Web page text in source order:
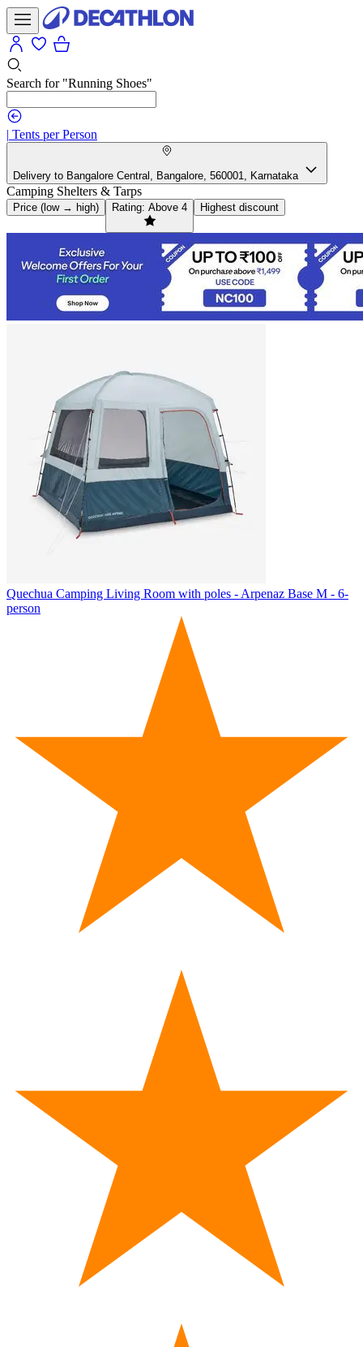
Search for "Running Shoes"
| Tents per Person
Delivery to Bangalore Central, Bangalore, 560001, Karnataka
Camping Shelters & Tarps
Price (low → high) Rating: Above 4 Highest discount
Quechua Camping Living Room with poles - Arpenaz Base M - 6-
person